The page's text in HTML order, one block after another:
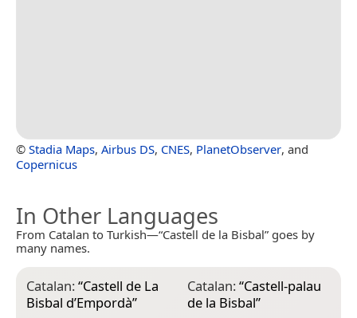
© Stadia Maps, Airbus DS, CNES, PlanetObserver, and
Copernicus
In Other Languages
From Catalan to Turkish—“Castell de la Bisbal” goes by
many names.
Catalan:“Castell de La
Bisbal d’Empordà”
Catalan:“Castell-palau
de la Bisbal”